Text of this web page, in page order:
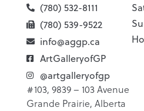
(780) 532-8111
(780) 539-9522
info@aggp.ca
ArtGalleryofGP
@artgalleryofgp
#103, 9839 – 103 Avenue
Grande Prairie, Alberta